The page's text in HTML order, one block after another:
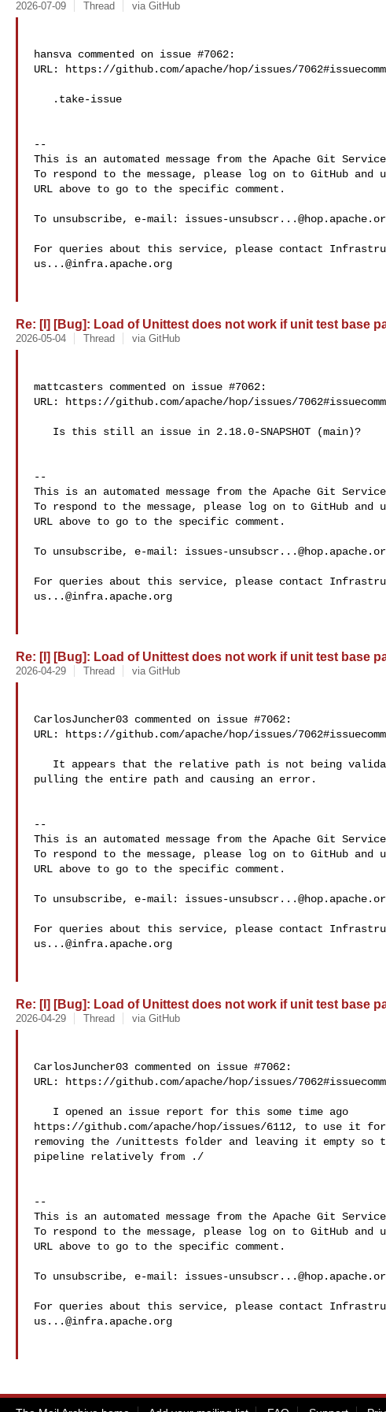
2026-07-09 Thread via GitHub
hansva commented on issue #7062:
URL: https://github.com/apache/hop/issues/
--
This is an automated message from the Apache Git
To respond to the message, please log on to GitHub and
URL above to go to the specific comment.
To unsubscribe, e-mail: issues-
us...@infra.apache.org
Re: [I] [Bug]: Load of Unittest does not work if unit test base
2026-05-04 Thread via GitHub
mattcasters commented on issue #7062:
URL: https://github.com/apache/hop/issues/
--
This is an automated message from the Apache Git
To respond to the message, please log on to GitHub and
URL above to go to the specific comment.
To unsubscribe, e-mail: issues-
us...@infra.apache.org
Re: [I] [Bug]: Load of Unittest does not work if unit test base
2026-04-29 Thread via GitHub
CarlosJuncher03 commented on issue #7062:
URL: https://github.com/apache/hop/issues/
pulling the entire path and causing an error.
--
This is an automated message from the Apache Git
To respond to the message, please log on to GitHub and
URL above to go to the specific comment.
To unsubscribe, e-mail: issues-
us...@infra.apache.org
Re: [I] [Bug]: Load of Unittest does not work if unit test base
2026-04-29 Thread via GitHub
CarlosJuncher03 commented on issue #7062:
URL: https://github.com/apache/hop/issues/
https://github.com/apache/hop/issues/6112, to use it for
removing the /unittests folder and leaving it empty
pipeline relatively from ./
--
This is an automated message from the Apache Git
To respond to the message, please log on to GitHub and
URL above to go to the specific comment.
To unsubscribe, e-mail: issues-
us...@infra.apache.org